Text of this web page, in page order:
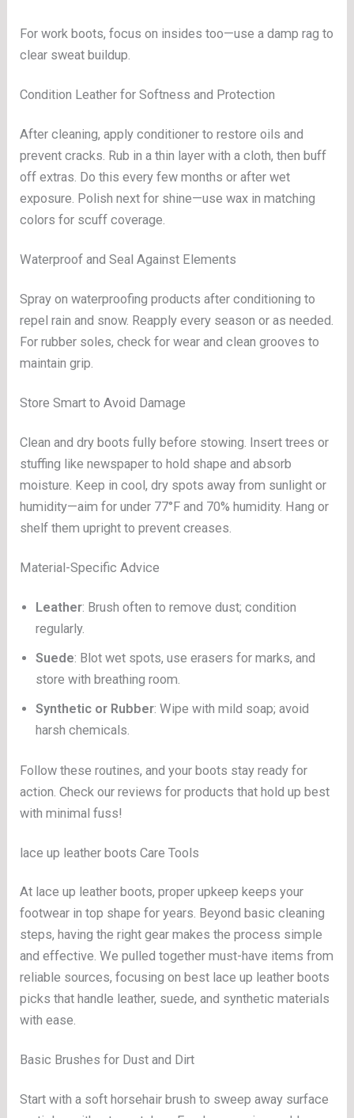
For work boots, focus on insides too—use a damp rag to
clear sweat buildup.
Condition Leather for Softness and Protection
After cleaning, apply conditioner to restore oils and
prevent cracks. Rub in a thin layer with a cloth, then buff
off extras. Do this every few months or after wet
exposure. Polish next for shine—use wax in matching
colors for scuff coverage.
Waterproof and Seal Against Elements
Spray on waterproofing products after conditioning to
repel rain and snow. Reapply every season or as needed.
For rubber soles, check for wear and clean grooves to
maintain grip.
Store Smart to Avoid Damage
Clean and dry boots fully before stowing. Insert trees or
stuffing like newspaper to hold shape and absorb
moisture. Keep in cool, dry spots away from sunlight or
humidity—aim for under 77°F and 70% humidity. Hang or
shelf them upright to prevent creases.
Material-Specific Advice
Leather: Brush often to remove dust; condition
regularly.
Suede: Blot wet spots, use erasers for marks, and
store with breathing room.
Synthetic or Rubber: Wipe with mild soap; avoid
harsh chemicals.
Follow these routines, and your boots stay ready for
action. Check our reviews for products that hold up best
with minimal fuss!
lace up leather boots Care Tools
At lace up leather boots, proper upkeep keeps your
footwear in top shape for years. Beyond basic cleaning
steps, having the right gear makes the process simple
and effective. We pulled together must-have items from
reliable sources, focusing on best lace up leather boots
picks that handle leather, suede, and synthetic materials
with ease.
Basic Brushes for Dust and Dirt
Start with a soft horsehair brush to sweep away surface